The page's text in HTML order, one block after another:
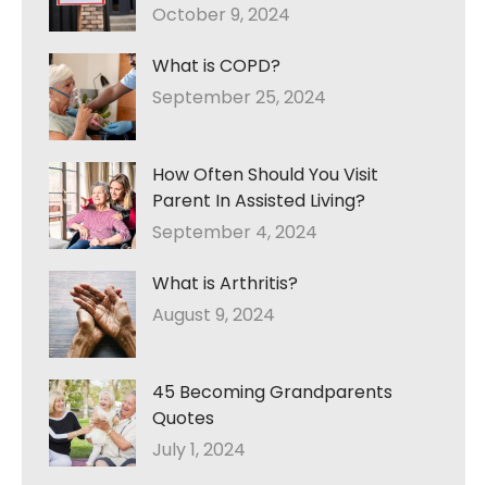
October 9, 2024
What is COPD?
September 25, 2024
How Often Should You Visit
Parent In Assisted Living?
September 4, 2024
What is Arthritis?
August 9, 2024
45 Becoming Grandparents
Quotes
July 1, 2024